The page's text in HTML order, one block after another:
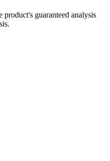
guaranteed analysis